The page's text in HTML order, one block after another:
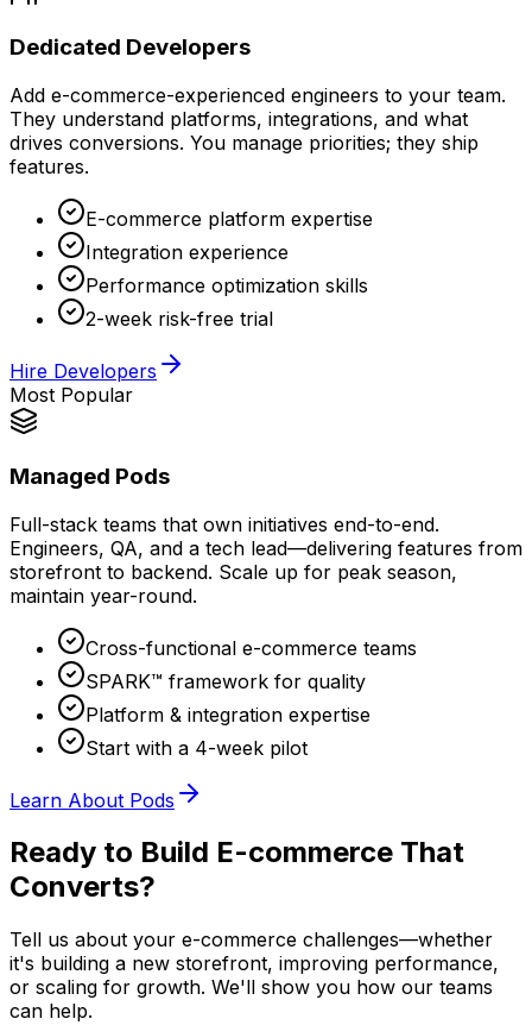
Dedicated Developers
Add e-commerce-experienced engineers to your team.
They understand platforms, integrations, and what
drives conversions. You manage priorities; they ship
features.
E-commerce platform expertise
Integration experience
Performance optimization skills
2-week risk-free trial
Hire Developers
Most Popular
Managed Pods
Full-stack teams that own initiatives end-to-end.
Engineers, QA, and a tech lead—delivering features from
storefront to backend. Scale up for peak season,
maintain year-round.
Cross-functional e-commerce teams
SPARK™ framework for quality
Platform & integration expertise
Start with a 4-week pilot
Learn About Pods
Ready to Build E-commerce That
Converts?
Tell us about your e-commerce challenges—whether
it's building a new storefront, improving performance,
or scaling for growth. We'll show you how our teams
can help.